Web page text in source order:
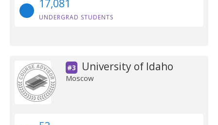
17,081
UNDERGRAD STUDENTS
#3 University of Idaho
Moscow